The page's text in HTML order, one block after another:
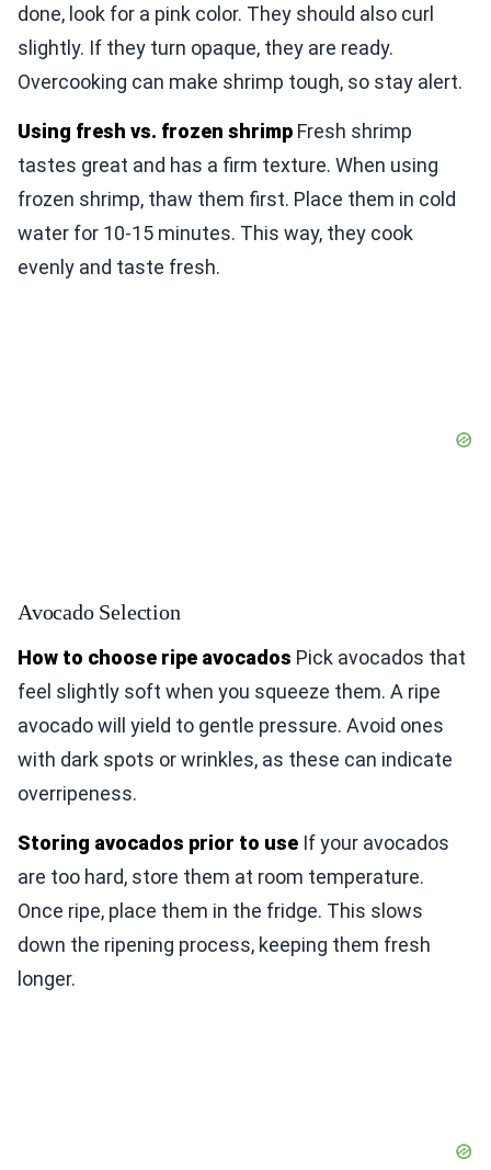
done, look for a pink color. They should also curl
slightly. If they turn opaque, they are ready.
Overcooking can make shrimp tough, so stay alert.
Using fresh vs. frozen shrimp Fresh shrimp
tastes great and has a firm texture. When using
frozen shrimp, thaw them first. Place them in cold
water for 10-15 minutes. This way, they cook
evenly and taste fresh.
Avocado Selection
How to choose ripe avocados Pick avocados that
feel slightly soft when you squeeze them. A ripe
avocado will yield to gentle pressure. Avoid ones
with dark spots or wrinkles, as these can indicate
overripeness.
Storing avocados prior to use If your avocados
are too hard, store them at room temperature.
Once ripe, place them in the fridge. This slows
down the ripening process, keeping them fresh
longer.